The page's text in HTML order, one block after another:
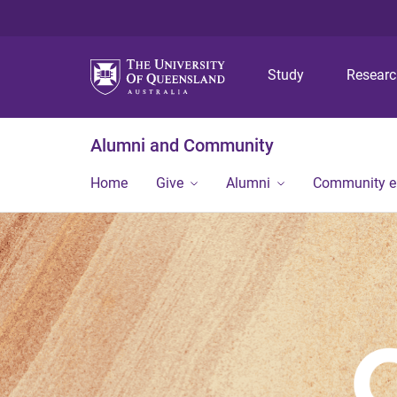
Study
Alumni and Community
Home Give Alumni Community